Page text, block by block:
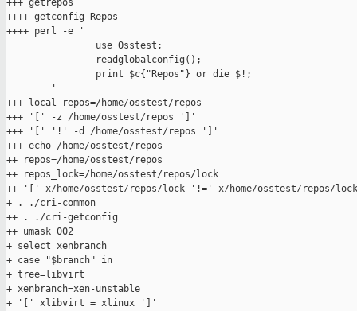
+++ getrepos
++++ getconfig Repos
++++ perl -e '
                use Osstest;
                readglobalconfig();
                print $c{"Repos"} or die $!;
        '
+++ local repos=/home/osstest/repos
+++ '[' -z /home/osstest/repos ']'
+++ '[' '!' -d /home/osstest/repos ']'
+++ echo /home/osstest/repos
++ repos=/home/osstest/repos
++ repos_lock=/home/osstest/repos/lock
++ '[' x/home/osstest/repos/lock '!=' x/home/osstest/repos/
+ . ./cri-common
++ . ./cri-getconfig
++ umask 002
+ select_xenbranch
+ case "$branch" in
+ tree=libvirt
+ xenbranch=xen-unstable
+ '[' xlibvirt = xlinux ']'